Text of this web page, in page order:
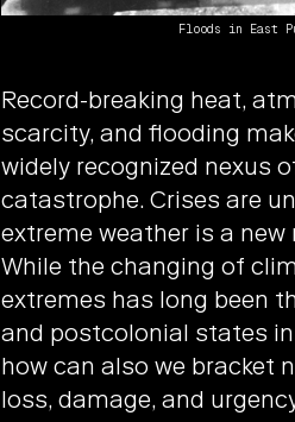
Floods in East
Record-breaking heat,
scarcity, and flooding
widely recognized nexus
catastrophe. Crises are
extreme weather is a new
While the changing of
extremes has long been
and postcolonial states
how can also we bracket
loss, damage, and